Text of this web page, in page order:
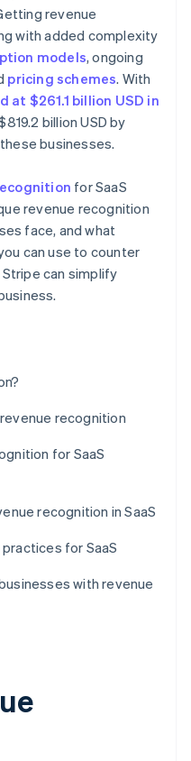
recognition
scale
carefully
software
revenue
with added complexity
models, ongoing
pricing schemes. With
at $261.1 billion USD in
billion USD by
businesses.
for SaaS
revenue recognition
face, and what
can use to counter
Stripe can simplify
recognition
for SaaS
recognition in SaaS
for SaaS
with revenue